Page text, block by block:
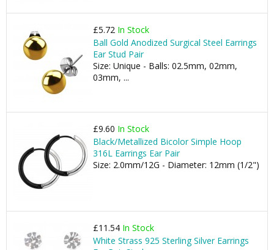
£5.72 In Stock
Ball Gold Anodized Surgical Steel Earrings
Ear Stud Pair
Size: Unique - Balls: 02.5mm, 02mm,
03mm, ...
£9.60 In Stock
Black/Metallized Bicolor Simple Hoop
316L Earrings Ear Pair
Size: 2.0mm/12G - Diameter: 12mm (1/2")
£11.54 In Stock
White Strass 925 Sterling Silver Earrings